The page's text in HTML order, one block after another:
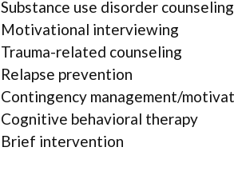
Substance use disorder counseling
Motivational interviewing
Trauma-related counseling
Relapse prevention
Contingency management/
Cognitive behavioral therapy
Brief intervention